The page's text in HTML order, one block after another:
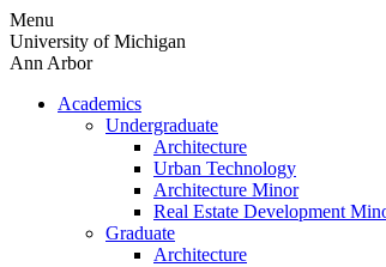
Skip
to
content
Menu
University of Michigan
Ann Arbor
Academics
Undergraduate
Architecture
Urban Technology
Architecture Minor
Real Estate Development
Graduate
Architecture